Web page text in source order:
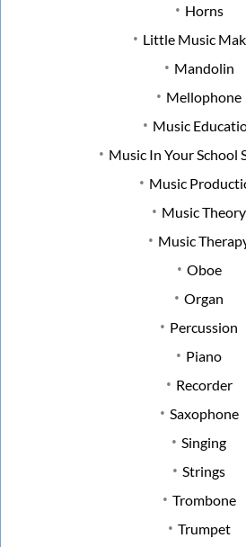
Horns
Little Music
Mandolin
Mellophone
Music
Music In Your School
Music
Music Theory
Music
Oboe
Organ
Percussion
Piano
Recorder
Saxophone
Singing
Strings
Trombone
Trumpet